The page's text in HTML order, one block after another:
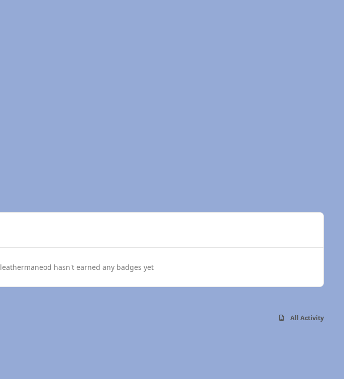
leathermaneod hasn't earned any badges yet
All Activity